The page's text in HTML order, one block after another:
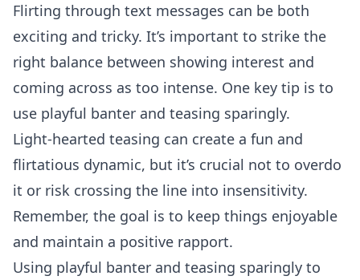
Flirting through text messages can be both
exciting and tricky. It’s important to strike the
right balance between showing interest and
coming across as too intense. One key tip is to
use playful banter and teasing sparingly.
Light-hearted teasing can create a fun and
flirtatious dynamic, but it’s crucial not to overdo
it or risk crossing the line into insensitivity.
Remember, the goal is to keep things enjoyable
and maintain a positive rapport.
Using playful banter and teasing sparingly to